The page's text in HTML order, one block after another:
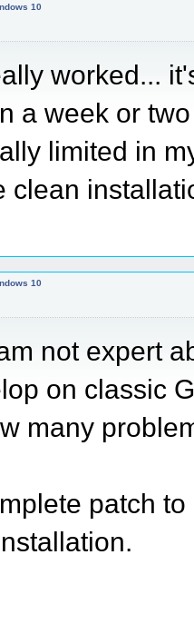
10
worked...
a week or
limited in
clean
10
not expert
on classic
many
patch